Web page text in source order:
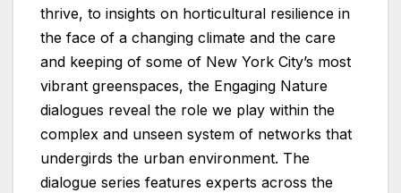
thrive, to insights on horticultural resilience in
the face of a changing climate and the care
and keeping of some of New York City’s most
vibrant greenspaces, the Engaging Nature
dialogues reveal the role we play within the
complex and unseen system of networks that
undergirds the urban environment. The
dialogue series features experts across the